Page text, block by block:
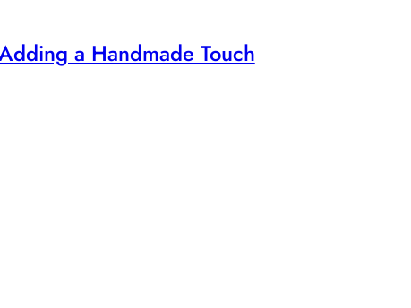
a Handmade Touch